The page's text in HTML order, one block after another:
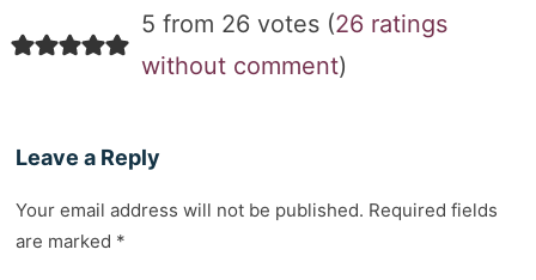
5 from 26 votes (26 ratings
without comment)
Leave a Reply
Your email address will not be published. Required fields
are marked *